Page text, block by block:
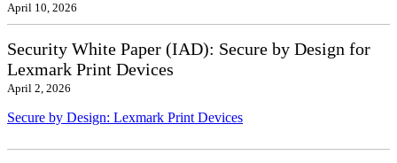
April 10, 2026
Security White Paper (IAD): Secure by Design for
Lexmark Print Devices
April 2, 2026
Secure by Design: Lexmark Print Devices